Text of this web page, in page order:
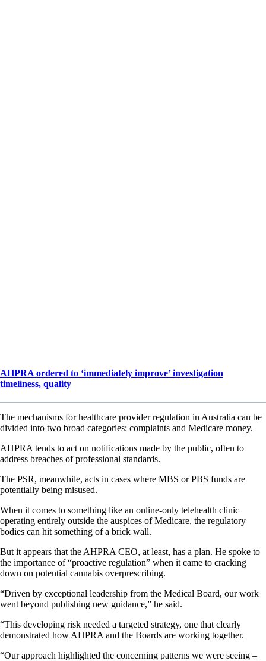
AHPRA ordered to ‘immediately improve’ investigation
timeliness, quality
The mechanisms for healthcare provider regulation in Australia can be
divided into two broad categories: complaints and Medicare money.
AHPRA tends to act on notifications made by the public, often to
address breaches of professional standards.
The PSR, meanwhile, acts in cases where MBS or PBS funds are
potentially being misused.
When it comes to something like an online-only telehealth clinic
operating entirely outside the auspices of Medicare, the regulatory
bodies can hit something of a brick wall.
But it appears that the AHPRA CEO, at least, has a plan. He spoke to
the importance of “proactive regulation” when it came to cracking
down on potential cannabis overprescribing.
“Driven by exceptional leadership from the Medical Board, our work
went beyond publishing new guidance,” he said.
“This developing risk needed a targeted strategy, one that clearly
demonstrated how AHPRA and the Boards are working together.
“Our approach highlighted the concerning patterns we were seeing –